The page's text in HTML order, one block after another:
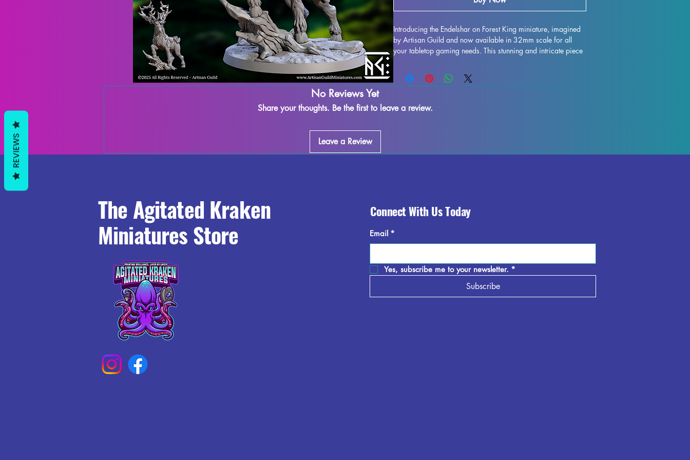
Introducing the Endelshar on Forest King miniature, imagined
by Artisan Guild and now available in 32mm scale for all
your tabletop gaming needs. This stunning and intricate piece
extra touch of realism to your gameplay. Printed with high
quality resin, this miniature is carefully crafted to capture even
tabletop. While supports will be removed during the printing
No Reviews Yet
Share your thoughts. Be the first to leave a review.
Leave a Review
The Agitated Kraken
Miniatures Store
Connect With Us Today
Email *
Yes, subscribe me to your newsletter. *
Subscribe
REVIEWS